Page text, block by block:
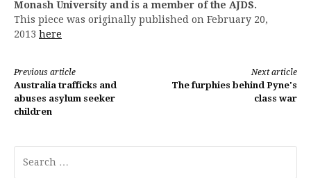
Monash University and is a member of the AJDS.
This piece was originally published on February 20,
2013 here
Continue
Reading
Previous article
Australia trafficks and
abuses asylum seeker
children
Next article
The furphies behind Pyne's
class war
for: